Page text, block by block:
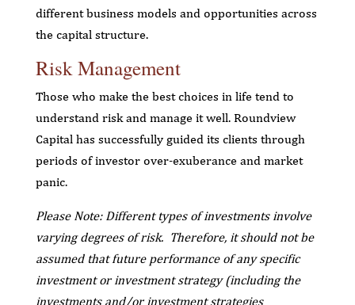
different business models and opportunities across
the capital structure.
Risk Management
Those who make the best choices in life tend to
understand risk and manage it well. Roundview
Capital has successfully guided its clients through
periods of investor over-exuberance and market
panic.
Please Note: Different types of investments involve
varying degrees of risk. Therefore, it should not be
assumed that future performance of any specific
investment or investment strategy (including the
investments and/or investment strategies